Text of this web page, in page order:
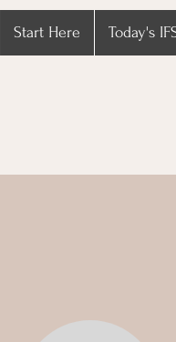
Start Here Today's